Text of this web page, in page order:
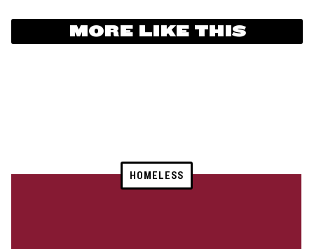
MORE LIKE THIS
HOMELESS